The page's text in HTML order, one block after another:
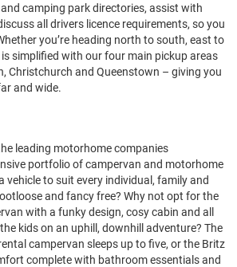
camping park directories, assist with
all drivers licence requirements, so you
you’re heading north to south, east to
simplified with our four main pickup areas
Christchurch and Queenstown – giving you
and wide.
leading motorhome companies
portfolio of campervan and motorhome
vehicle to suit every individual, family and
and fancy free? Why not opt for the
with a funky design, cosy cabin and all
kids on an uphill, downhill adventure? The
campervan sleeps up to five, or the Britz
complete with bathroom essentials and